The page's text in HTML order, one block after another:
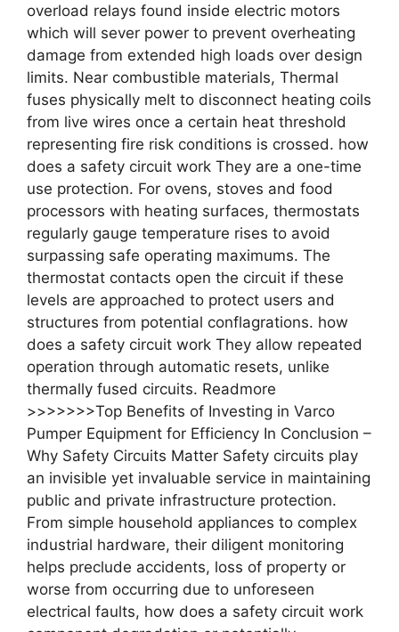
overload relays found inside electric motors
which will sever power to prevent overheating
damage from extended high loads over design
limits. Near combustible materials, Thermal
fuses physically melt to disconnect heating coils
from live wires once a certain heat threshold
representing fire risk conditions is crossed. how
does a safety circuit work They are a one-time
use protection. For ovens, stoves and food
processors with heating surfaces, thermostats
regularly gauge temperature rises to avoid
surpassing safe operating maximums. The
thermostat contacts open the circuit if these
levels are approached to protect users and
structures from potential conflagrations. how
does a safety circuit work They allow repeated
operation through automatic resets, unlike
thermally fused circuits. Readmore
>>>>>>>Top Benefits of Investing in Varco
Pumper Equipment for Efficiency In Conclusion –
Why Safety Circuits Matter Safety circuits play
an invisible yet invaluable service in maintaining
public and private infrastructure protection.
From simple household appliances to complex
industrial hardware, their diligent monitoring
helps preclude accidents, loss of property or
worse from occurring due to unforeseen
electrical faults, how does a safety circuit work